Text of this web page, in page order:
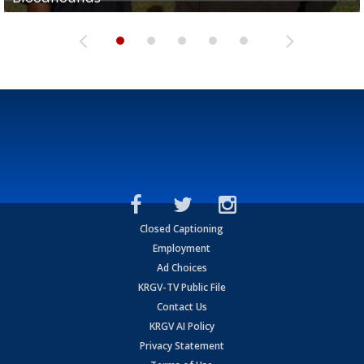
Closed Captioning
Employment
Ad Choices
KRGV-TV Public File
Contact Us
KRGV AI Policy
Privacy Statement